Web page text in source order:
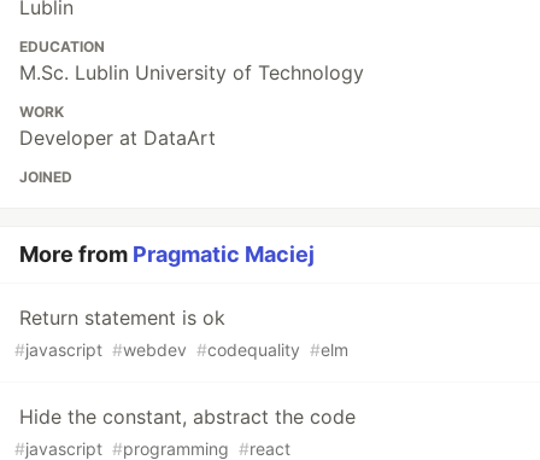
Lublin
EDUCATION
M.Sc. Lublin University of Technology
WORK
Developer at DataArt
JOINED
More from Pragmatic Maciej
Return statement is ok
#javascript #webdev #codequality #elm
Hide the constant, abstract the code
#javascript #programming #react